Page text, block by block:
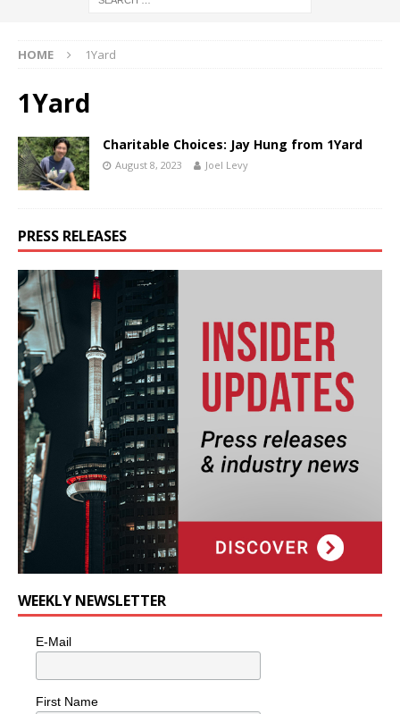
HOME 1Yard
1Yard
Charitable Choices: Jay Hung from 1Yard
August 8, 2023 Joel Levy
PRESS RELEASES
WEEKLY NEWSLETTER
E-Mail
First Name